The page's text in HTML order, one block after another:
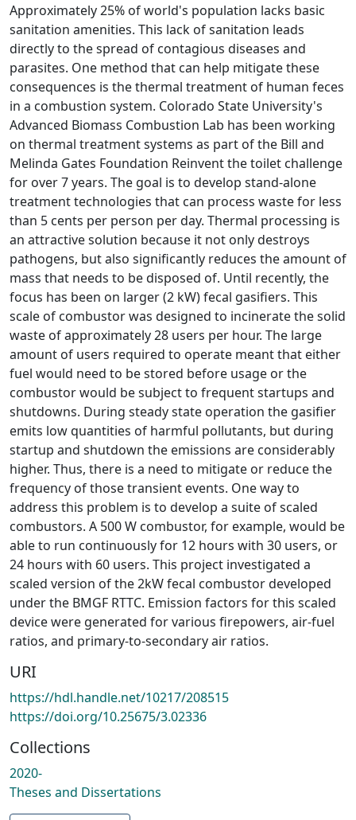
Approximately 25% of world's population lacks basic
sanitation amenities. This lack of sanitation leads
directly to the spread of contagious diseases and
parasites. One method that can help mitigate these
consequences is the thermal treatment of human feces
in a combustion system. Colorado State University's
Advanced Biomass Combustion Lab has been working
on thermal treatment systems as part of the Bill and
Melinda Gates Foundation Reinvent the toilet challenge
for over 7 years. The goal is to develop stand-alone
treatment technologies that can process waste for less
than 5 cents per person per day. Thermal processing is
an attractive solution because it not only destroys
pathogens, but also significantly reduces the amount of
mass that needs to be disposed of. Until recently, the
focus has been on larger (2 kW) fecal gasifiers. This
scale of combustor was designed to incinerate the solid
waste of approximately 28 users per hour. The large
amount of users required to operate meant that either
fuel would need to be stored before usage or the
combustor would be subject to frequent startups and
shutdowns. During steady state operation the gasifier
emits low quantities of harmful pollutants, but during
startup and shutdown the emissions are considerably
higher. Thus, there is a need to mitigate or reduce the
frequency of those transient events. One way to
address this problem is to develop a suite of scaled
combustors. A 500 W combustor, for example, would be
able to run continuously for 12 hours with 30 users, or
24 hours with 60 users. This project investigated a
scaled version of the 2kW fecal combustor developed
under the BMGF RTTC. Emission factors for this scaled
device were generated for various firepowers, air-fuel
ratios, and primary-to-secondary air ratios.
URI
https://hdl.handle.net/10217/208515
https://doi.org/10.25675/3.02336
Collections
2020-
Theses and Dissertations